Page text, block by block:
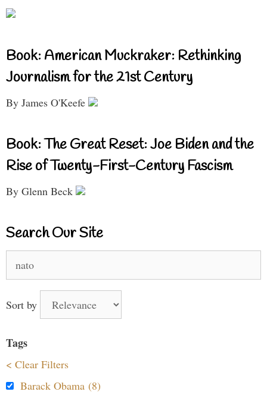
Book: American Muckraker: Rethinking
Journalism for the 21st Century
By James O'Keefe
Book: The Great Reset: Joe Biden and the
Rise of Twenty-First-Century Fascism
By Glenn Beck
Search Our Site
Sort by
Tags
< Clear Filters
Barack Obama (8)